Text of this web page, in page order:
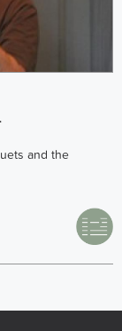
and the